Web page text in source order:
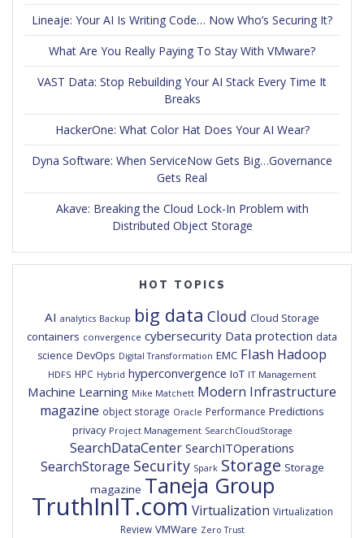
Lineaje: Your AI Is Writing Code… Now Who’s Securing It?
What Are You Really Paying To Stay With VMware?
VAST Data: Stop Rebuilding Your AI Stack Every Time It
Breaks
HackerOne: What Color Hat Does Your AI Wear?
Dyna Software: When ServiceNow Gets Big…Governance
Gets Real
Akave: Breaking the Cloud Lock-In Problem with
Distributed Object Storage
HOT TOPICS
AI analytics Backup big data Cloud Cloud Storage
containers convergence cybersecurity Data protection data
science DevOps Digital Transformation EMC Flash Hadoop
HDFS HPC Hybrid hyperconvergence IoT IT Management
Machine Learning Mike Matchett Modern Infrastructure
magazine object storage Oracle Performance Predictions
privacy Project Management SearchCloudStorage
SearchDataCenter SearchITOperations
SearchStorage Security Spark Storage Storage
magazine Taneja Group
TruthInIT.com Virtualization Virtualization
Review VMWare Zero Trust